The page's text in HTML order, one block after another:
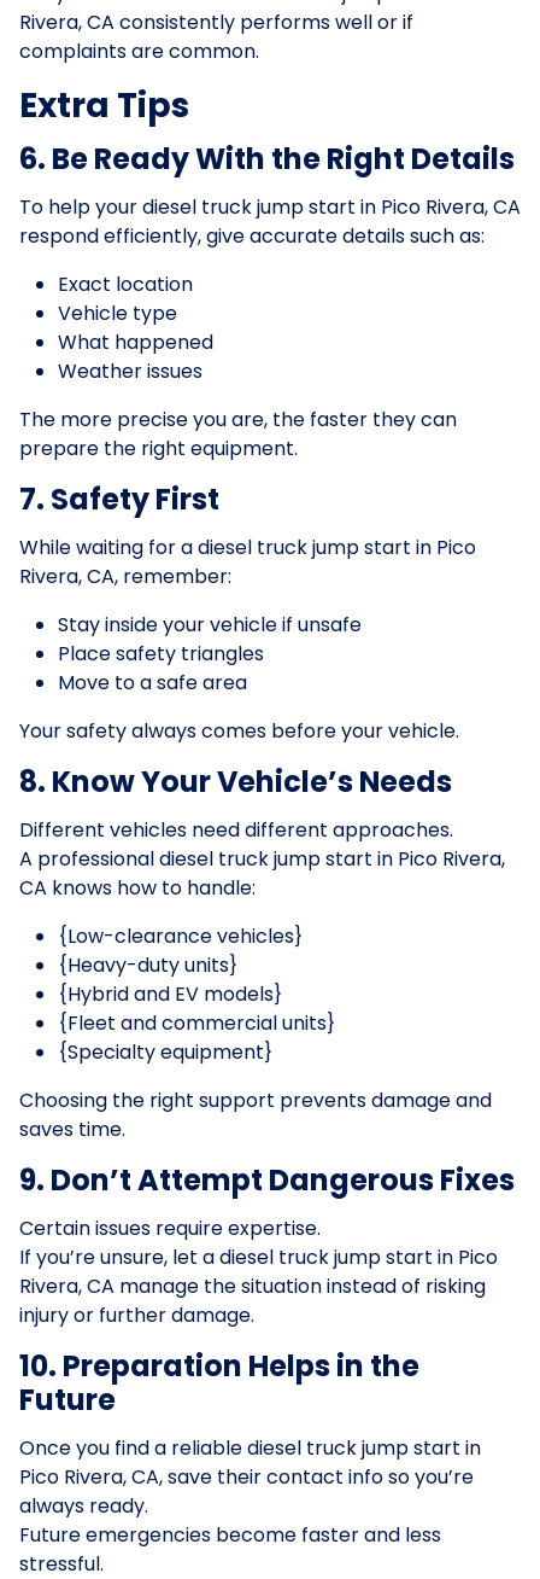
Rivera, CA consistently performs well or if
complaints are common.
Extra Tips
6. Be Ready With the Right Details
To help your diesel truck jump start in Pico Rivera, CA
respond efficiently, give accurate details such as:
Exact location
Vehicle type
What happened
Weather issues
The more precise you are, the faster they can
prepare the right equipment.
7. Safety First
While waiting for a diesel truck jump start in Pico
Rivera, CA, remember:
Stay inside your vehicle if unsafe
Place safety triangles
Move to a safe area
Your safety always comes before your vehicle.
8. Know Your Vehicle’s Needs
Different vehicles need different approaches.
A professional diesel truck jump start in Pico Rivera,
CA knows how to handle:
{Low-clearance vehicles}
{Heavy-duty units}
{Hybrid and EV models}
{Fleet and commercial units}
{Specialty equipment}
Choosing the right support prevents damage and
saves time.
9. Don’t Attempt Dangerous Fixes
Certain issues require expertise.
If you’re unsure, let a diesel truck jump start in Pico
Rivera, CA manage the situation instead of risking
injury or further damage.
10. Preparation Helps in the
Future
Once you find a reliable diesel truck jump start in
Pico Rivera, CA, save their contact info so you’re
always ready.
Future emergencies become faster and less
stressful.